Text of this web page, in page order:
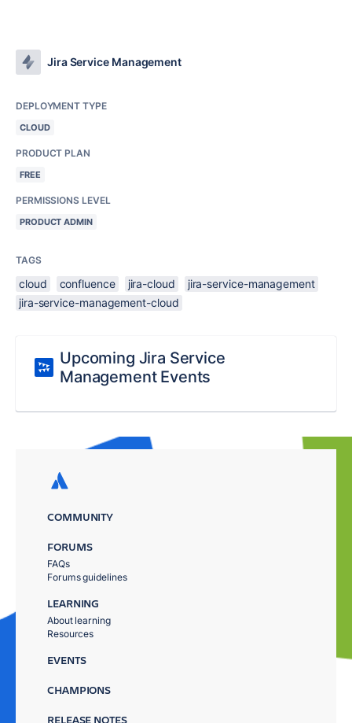
Jira Service Management
DEPLOYMENT TYPE
CLOUD
PRODUCT PLAN
FREE
PERMISSIONS LEVEL
PRODUCT ADMIN
TAGS
cloud confluence jira-cloud
jira-service-management
jira-service-management-cloud
Upcoming Jira Service
Management Events
COMMUNITY
FORUMS
FAQs
Forums guidelines
LEARNING
About learning
Resources
EVENTS
CHAMPIONS
RELEASE NOTES